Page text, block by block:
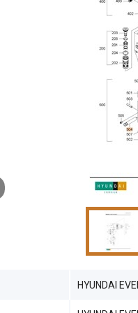
HYUNDAI